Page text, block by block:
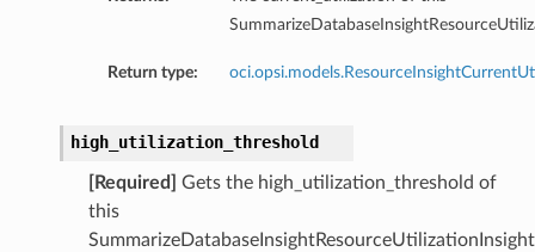
Return type:
high_utilization_threshold
[Required]
Gets the high_utilization_threshold of
this